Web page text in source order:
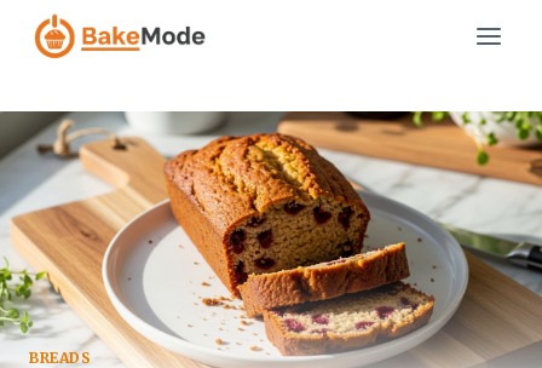
Skip
BREADS